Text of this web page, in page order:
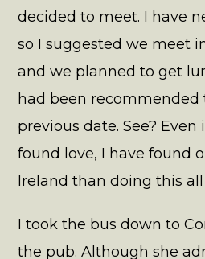
decided to meet. I have
so I suggested we meet
and we planned to get
had been recommended
previous date. See? Even
found love, I have found
Ireland than doing this
I took the bus down to
the pub. Although she